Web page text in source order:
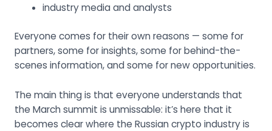
industry media and analysts
Everyone comes for their own reasons — some for
partners, some for insights, some for behind-the-
scenes information, and some for new opportunities.
The main thing is that everyone understands that
the March summit is unmissable: it’s here that it
becomes clear where the Russian crypto industry is